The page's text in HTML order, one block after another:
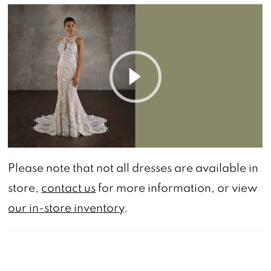
PAUSE AUTOPLAY
PREVIOUS SLIDE
NEXT SLIDE
Play Video
Please note that not all dresses are available in
store, contact us for more information, or view
our in-store inventory.